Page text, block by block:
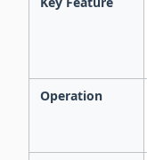
Operation